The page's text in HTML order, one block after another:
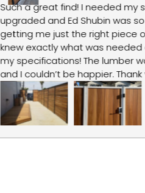
Such a great find! I needed my
upgraded and Ed Shubin was
getting me just the right piece
knew exactly what was
my specifications! The lumber
and I couldn’t be happier. Thank